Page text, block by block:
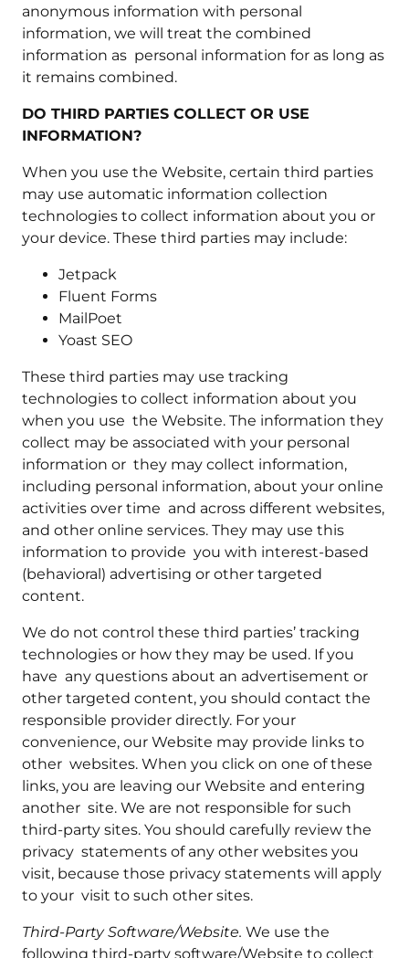
anonymous information with personal
information, we will treat the combined
information as personal information for as long as
it remains combined.
DO THIRD PARTIES COLLECT OR USE
INFORMATION?
When you use the Website, certain third parties
may use automatic information collection
technologies to collect information about you or
your device. These third parties may include:
Jetpack
Fluent Forms
MailPoet
Yoast SEO
These third parties may use tracking
technologies to collect information about you
when you use the Website. The information they
collect may be associated with your personal
information or they may collect information,
including personal information, about your online
activities over time and across different websites,
and other online services. They may use this
information to provide you with interest-based
(behavioral) advertising or other targeted
content.
We do not control these third parties’ tracking
technologies or how they may be used. If you
have any questions about an advertisement or
other targeted content, you should contact the
responsible provider directly. For your
convenience, our Website may provide links to
other websites. When you click on one of these
links, you are leaving our Website and entering
another site. We are not responsible for such
third-party sites. You should carefully review the
privacy statements of any other websites you
visit, because those privacy statements will apply
to your visit to such other sites.
Third-Party Software/Website. We use the
following third-party software/Website to collect